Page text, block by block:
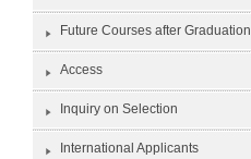
Future Courses after Graduation
Access
Inquiry on Selection
International Applicants